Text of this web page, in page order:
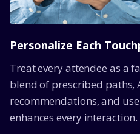
Personalize Each
Treat every attendee as a
blend of prescribed paths,
recommendations, and
enhances every interaction.